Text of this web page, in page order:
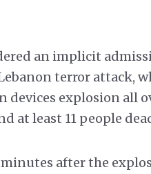
an implicit
terror attack,
explosion all
at least 11 people
after the